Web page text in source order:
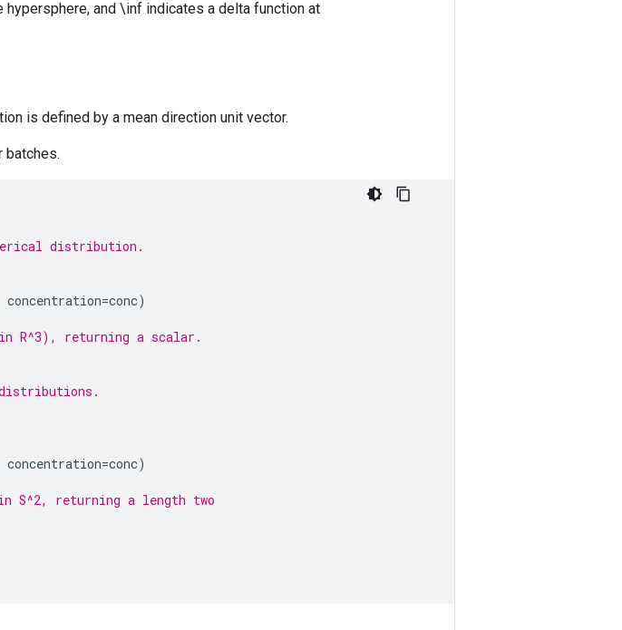
and \inf indicates a delta function at
is defined by a mean direction unit vector.
batches.
distribution.
concentration=conc)
R^3), returning a scalar.
concentration=conc)
S^2, returning a length two